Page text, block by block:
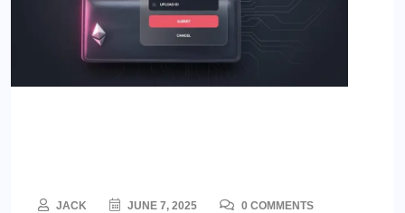
JACK JUNE 7, 2025 0 COMMENTS